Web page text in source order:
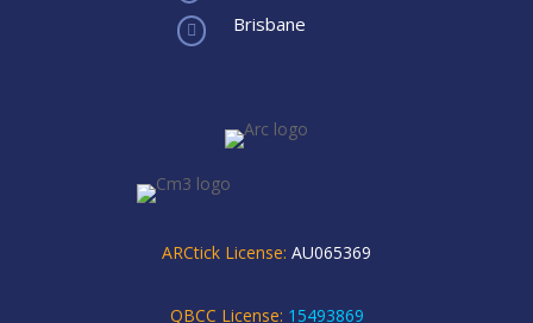
 Brisbane
ARCtick License: AU065369
QBCC License: 15493869